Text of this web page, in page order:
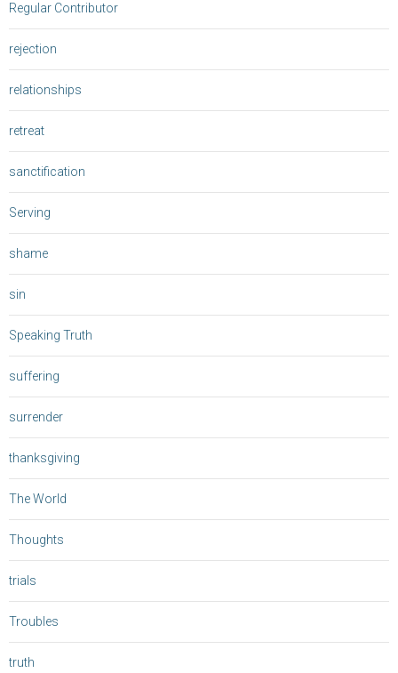
Regular Contributor
rejection
relationships
retreat
sanctification
Serving
shame
sin
Speaking Truth
suffering
surrender
thanksgiving
The World
Thoughts
trials
Troubles
truth